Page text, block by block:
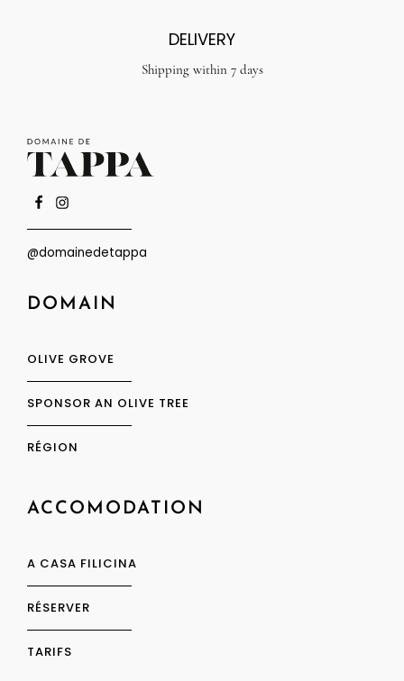
DELIVERY
Shipping within 7 days
@domainedetappa
DOMAIN
OLIVE GROVE
SPONSOR AN OLIVE TREE
RÉGION
ACCOMODATION
A CASA FILICINA
RÉSERVER
TARIFS